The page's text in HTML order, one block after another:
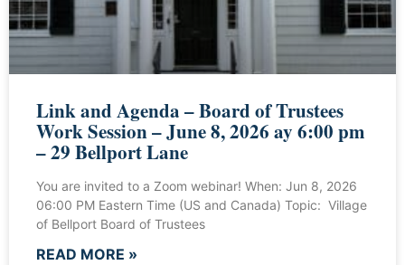
Link and Agenda – Board of Trustees
Work Session – June 8, 2026 ay 6:00 pm
– 29 Bellport Lane
You are invited to a Zoom webinar! When: Jun 8, 2026
06:00 PM Eastern Time (US and Canada) Topic: Village
of Bellport Board of Trustees
READ MORE »